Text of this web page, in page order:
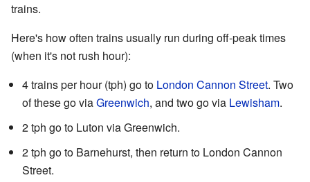
trains.
Here's how often trains usually run during off-peak times
(when it's not rush hour):
4 trains per hour (tph) go to London Cannon Street. Two
of these go viaGreenwich, and two go via Lewisham.
2 tph go to Luton via Greenwich.
2 tph go to Barnehurst, then return to London Cannon
Street.